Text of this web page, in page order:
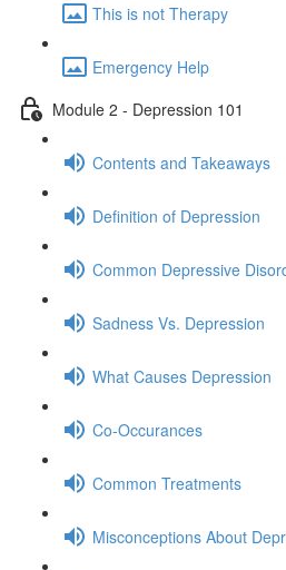
This is not Therapy
Emergency Help
Module 2 - Depression 101
Contents and Takeaways
Definition of Depression
Common Depressive
Sadness Vs. Depression
What Causes Depression
Co-Occurances
Common Treatments
Misconceptions About